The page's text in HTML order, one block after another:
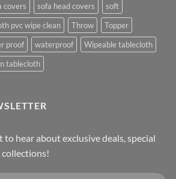
covers sofa head covers
soft
pvc wipe clean Throw
Topper
proof waterproof
Wipeable tablecloth
tablecloth
to hear about exclusive deals, special